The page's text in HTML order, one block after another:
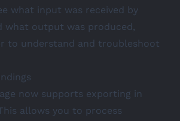
what input was received by
what output was produced,
to understand and troubleshoot
now supports exporting in
allows you to process